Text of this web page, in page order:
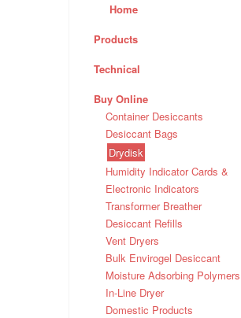
Home
Products
Technical
Buy Online
Container Desiccants
Desiccant Bags
Drydisk
Humidity Indicator Cards &
Electronic Indicators
Transformer Breather
Desiccant Refills
Vent Dryers
Bulk Envirogel Desiccant
Moisture Adsorbing Polymers
In-Line Dryer
Domestic Products